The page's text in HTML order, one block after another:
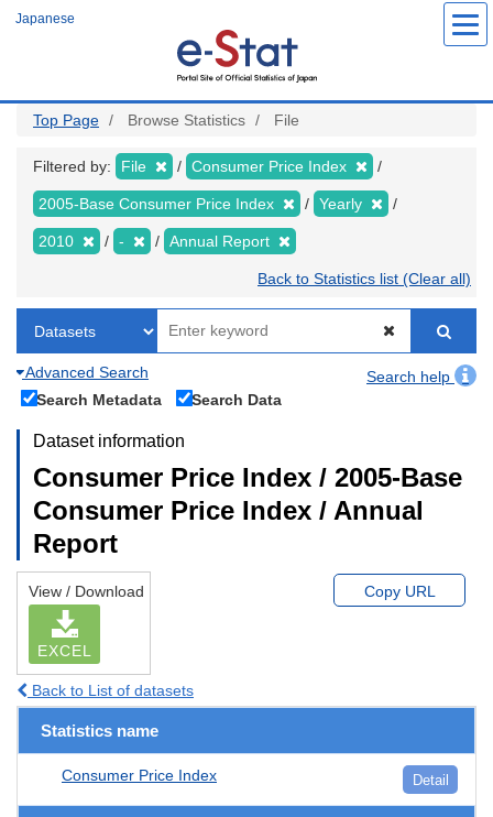
Japanese
Top Page Browse Statistics File
Filtered by: File Consumer Price Index
2005-Base Consumer Price Index Yearly
2010 - Annual Report
Back to Statistics list (Clear all)
Advanced Search
Search help
Search Metadata
Search Data
Dataset information
Consumer Price Index / 2005-Base
Consumer Price Index / Annual
Report
View / Download
EXCEL
Copy URL
Back to List of datasets
Statistics name
Consumer Price Index Detail